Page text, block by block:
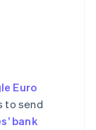
Euro
to send
bank